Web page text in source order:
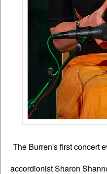
The Burren's first concert
accordionist Sharon